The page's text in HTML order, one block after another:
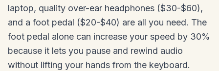
laptop, quality over-ear headphones ($30-$60),
and a foot pedal ($20-$40) are all you need. The
foot pedal alone can increase your speed by 30%
because it lets you pause and rewind audio
without lifting your hands from the keyboard.